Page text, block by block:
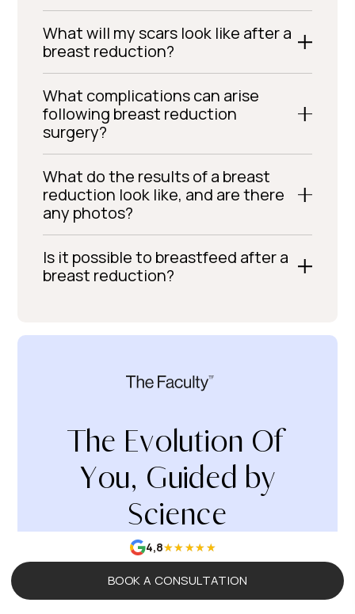
What will my scars look like after a
breast reduction?
What complications can arise
following breast reduction
surgery?
What do the results of a breast
reduction look like, and are there
any photos?
Is it possible to breastfeed after a
breast reduction?
The Evolution Of
You, Guided by
Science
4,8
BOOK A CONSULTATION